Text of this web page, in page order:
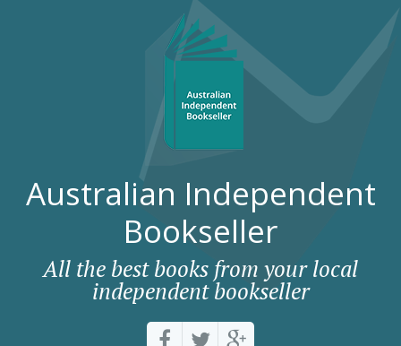
Australian Independent
Bookseller
All the best books from your local
independent bookseller